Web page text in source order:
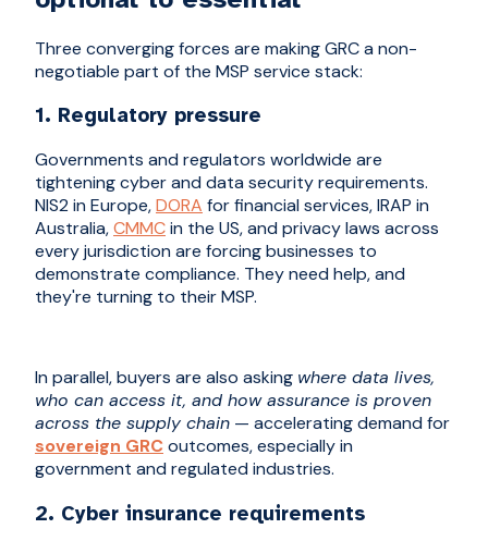
Three converging forces are making GRC a non-
negotiable part of the MSP service stack:
1. Regulatory pressure
Governments and regulators worldwide are
tightening cyber and data security requirements.
NIS2 in Europe,DORA for financial services, IRAP in
Australia,CMMCin the US, and privacy laws across
every jurisdiction are forcing businesses to
demonstrate compliance. They need help, and
they're turning to their MSP.
In parallel, buyers are also asking where data lives,
who can access it, and how assurance is proven
across the supply chain — accelerating demand for
sovereign GRCoutcomes, especially in
government and regulated industries.
2. Cyber insurance requirements